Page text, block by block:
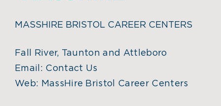
MASSHIRE BRISTOL CAREER CENTERS
Fall River, Taunton and Attleboro
Email: Contact Us
Web: MassHire Bristol Career Centers